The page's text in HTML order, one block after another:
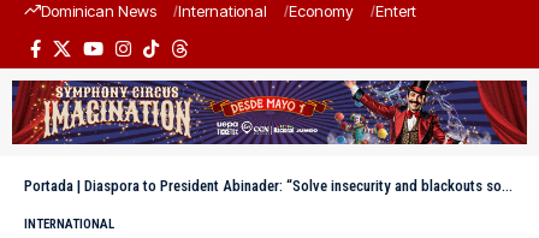
Dominican News International Economy Entertainment
Portada | Diaspora to President Abinader: “Solve insecurity and blackouts so we can leave in peace”
INTERNATIONAL